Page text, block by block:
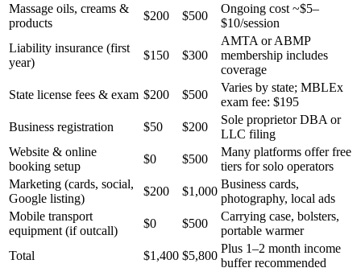
Massage oils, creams &
products
$200 $500
Ongoing cost ~$5–
$10/session
Liability insurance (first
year)
$150 $300
AMTA or ABMP
membership includes
coverage
State license fees & exam $200 $500
Varies by state; MBLEx
exam fee: $195
Business registration
$50 $200
Sole proprietor DBA or
LLC filing
Website & online
booking setup
$0 $500
Many platforms offer free
tiers for solo operators
Marketing (cards, social,
Google listing)
$200 $1,000
Business cards,
photography, local ads
Mobile transport
equipment (if outcall)
$0 $500
Carrying case, bolsters,
portable warmer
Total
$1,400 $5,800
Plus 1–2 month income
buffer recommended